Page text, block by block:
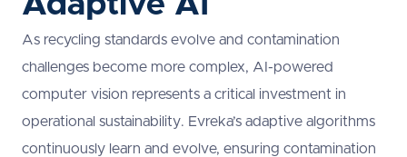
As recycling standards evolve and contamination
challenges become more complex, AI-powered
computer vision represents a critical investment in
operational sustainability. Evreka’s adaptive algorithms
continuously learn and evolve, ensuring contamination